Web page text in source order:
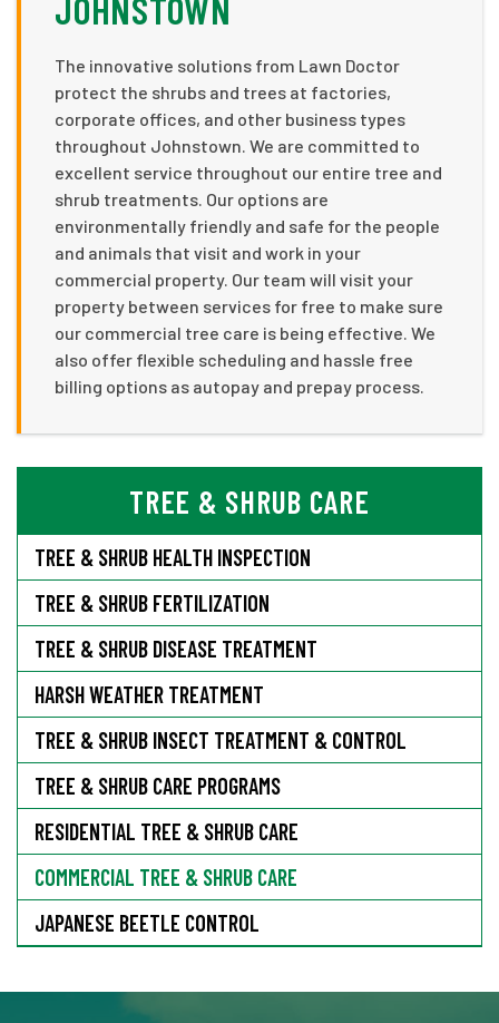
The innovative solutions from Lawn Doctor
protect the shrubs and trees at factories,
corporate offices, and other business types
throughout Johnstown. We are committed to
excellent service throughout our entire tree and
shrub treatments. Our options are
environmentally friendly and safe for the people
and animals that visit and work in your
commercial property. Our team will visit your
property between services for free to make sure
our commercial tree care is being effective. We
also offer flexible scheduling and hassle free
billing options as autopay and prepay process.
TREE & SHRUB CARE
TREE & SHRUB HEALTH INSPECTION
TREE & SHRUB FERTILIZATION
TREE & SHRUB DISEASE TREATMENT
HARSH WEATHER TREATMENT
TREE & SHRUB INSECT TREATMENT & CONTROL
TREE & SHRUB CARE PROGRAMS
RESIDENTIAL TREE & SHRUB CARE
COMMERCIAL TREE & SHRUB CARE
JAPANESE BEETLE CONTROL